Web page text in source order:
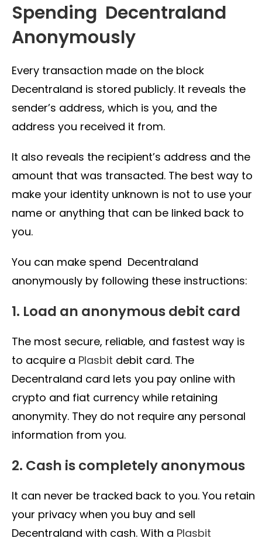
Spending Decentraland
Anonymously
Every transaction made on the block
Decentraland is stored publicly. It reveals the
sender’s address, which is you, and the
address you received it from.
It also reveals the recipient’s address and the
amount that was transacted. The best way to
make your identity unknown is not to use your
name or anything that can be linked back to
you.
You can make spend Decentraland
anonymously by following these instructions:
1. Load an anonymous debit card
The most secure, reliable, and fastest way is
to acquire a Plasbit debit card. The
Decentraland card lets you pay online with
crypto and fiat currency while retaining
anonymity. They do not require any personal
information from you.
2. Cash is completely anonymous
It can never be tracked back to you. You retain
your privacy when you buy and sell
Decentraland with cash. With a Plasbit